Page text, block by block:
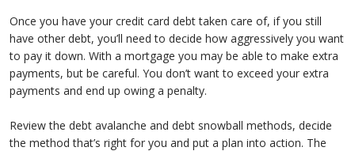
Once you have your credit card debt taken care of, if you still
have other debt, you’ll need to decide how aggressively you want
to pay it down. With a mortgage you may be able to make extra
payments, but be careful. You don’t want to exceed your extra
payments and end up owing a penalty.
Review the debt avalanche and debt snowball methods, decide
the method that’s right for you and put a plan into action. The